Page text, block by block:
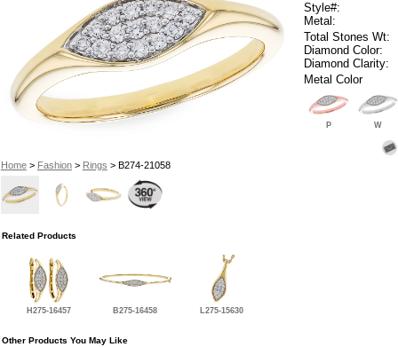
Home> Fashion> Rings > B274-21058
Style#:
Metal:
Total Stones Wt:
Diamond Color:
Diamond Clarity:
Metal Color
P W
Related Products
H275-16457 B275-16458 L275-15630
Other Products You May Like